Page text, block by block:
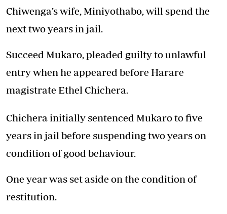
Chiwenga’s wife, Miniyothabo, will spend the
next two years in jail.
Succeed Mukaro, pleaded guilty to unlawful
entry when he appeared before Harare
magistrate Ethel Chichera.
Chichera initially sentenced Mukaro to five
years in jail before suspending two years on
condition of good behaviour.
One year was set aside on the condition of
restitution.